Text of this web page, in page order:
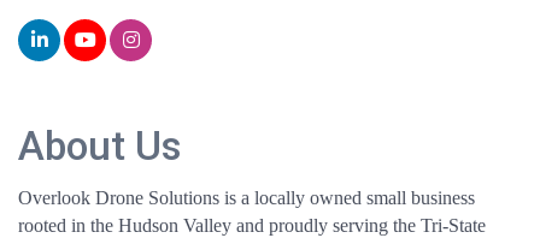
About Us
Overlook Drone Solutions is a locally owned small business
rooted in the Hudson Valley and proudly serving the Tri-State